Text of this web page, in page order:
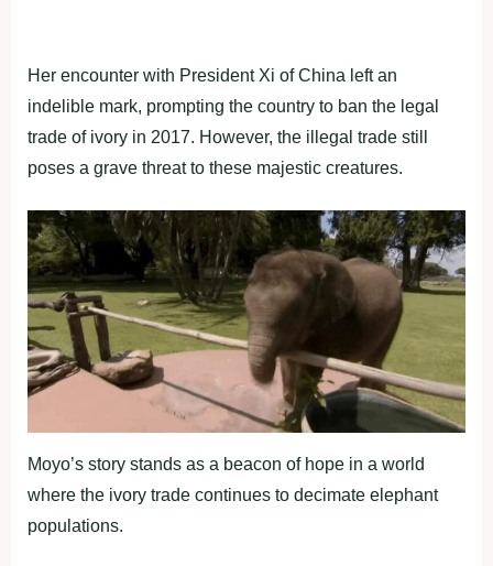
Her encounter with President Xi of China left an
indelible mark, prompting the country to ban the legal
trade of ivory in 2017. However, the illegal trade still
poses a grave threat to these majestic creatures.
Moyo’s story stands as a beacon of hope in a world
where the ivory trade continues to decimate elephant
populations.